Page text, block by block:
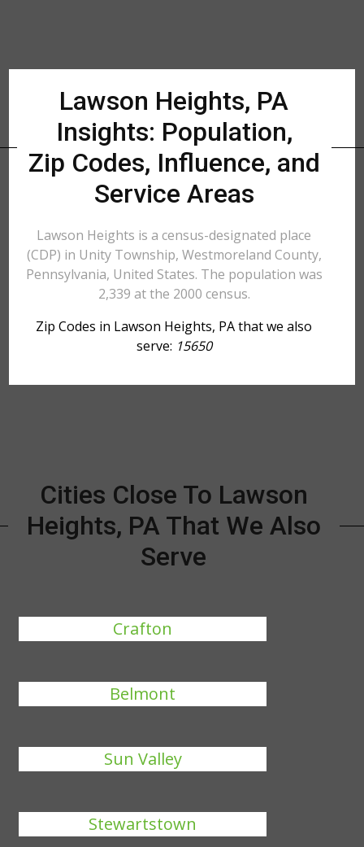
Lawson Heights, PA
Insights: Population,
Zip Codes, Influence, and
Service Areas
Lawson Heights is a census-designated place
(CDP) in Unity Township, Westmoreland County,
Pennsylvania, United States. The population was
2,339 at the 2000 census.
Zip Codes in Lawson Heights, PA that we also
serve: 15650
Cities Close To Lawson
Heights, PA That We Also
Serve
Crafton
Belmont
Sun Valley
Stewartstown